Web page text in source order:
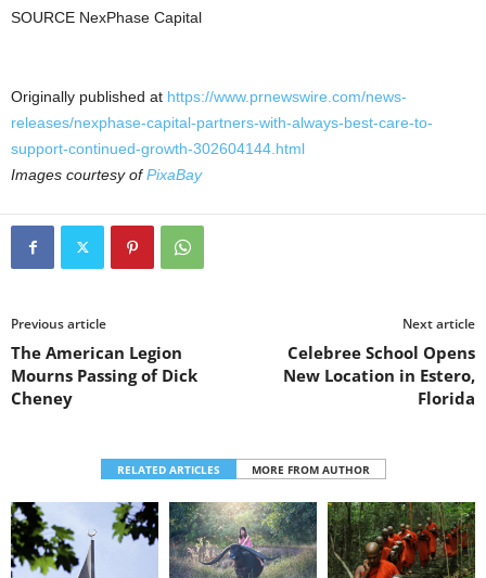
SOURCE NexPhase Capital
Originally published at https://www.prnewswire.com/news-
releases/nexphase-capital-partners-with-always-best-care-to-
support-continued-growth-302604144.html
Images courtesy ofPixaBay
Previous article
The American Legion
Mourns Passing of Dick
Cheney
Next article
Celebree School Opens
New Location in Estero,
Florida
RELATED ARTICLES MORE FROM AUTHOR